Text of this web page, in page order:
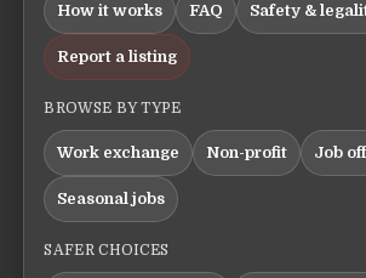
How it works FAQ Safety &
Report a listing
BROWSE BY TYPE
Work exchange Non-profit Job
Seasonal jobs
SAFER CHOICES